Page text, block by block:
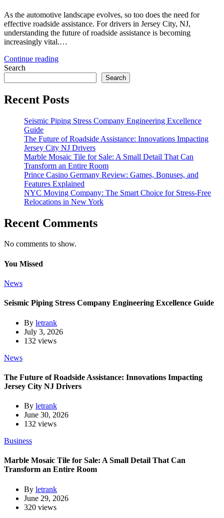
As the automotive landscape evolves, so too does the need for
effective roadside assistance. For drivers in Jersey City, NJ,
understanding the future of roadside assistance is becoming
increasingly vital.…
Continue reading
Search
Search
Recent Posts
Seismic Piping Stress Company Engineering Excellence
Guide
The Future of Roadside Assistance: Innovations Impacting
Jersey City NJ Drivers
Marble Mosaic Tile for Sale: A Small Detail That Can
Transform an Entire Room
Prince Casino Germany Review: Games, Bonuses, and
Features Explained
NYC Moving Company: The Smart Choice for Stress-Free
Relocations in New York
Recent Comments
No comments to show.
You Missed
News
Seismic Piping Stress Company Engineering Excellence Guide
By letrank
July 3, 2026
132 views
News
The Future of Roadside Assistance: Innovations Impacting
Jersey City NJ Drivers
By letrank
June 30, 2026
132 views
Business
Marble Mosaic Tile for Sale: A Small Detail That Can
Transform an Entire Room
By letrank
June 29, 2026
320 views